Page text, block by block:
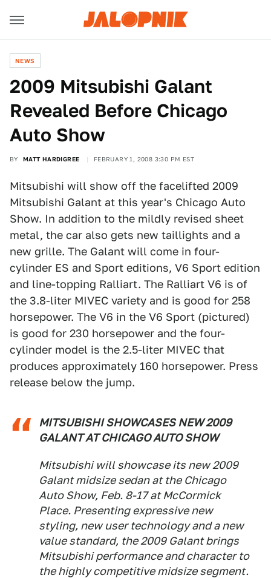
NEWS
2009 Mitsubishi Galant
Revealed Before Chicago
Auto Show
BY MATT HARDIGREE FEBRUARY 1, 2008 3:30 PM EST
Mitsubishi will show off the facelifted 2009
Mitsubishi Galant at this year's Chicago Auto
Show. In addition to the mildly revised sheet
metal, the car also gets new taillights and a
new grille. The Galant will come in four-
cylinder ES and Sport editions, V6 Sport edition
and line-topping Ralliart. The Ralliart V6 is of
the 3.8-liter MIVEC variety and is good for 258
horsepower. The V6 in the V6 Sport (pictured)
is good for 230 horsepower and the four-
cylinder model is the 2.5-liter MIVEC that
produces approximately 160 horsepower. Press
release below the jump.
MITSUBISHI SHOWCASES NEW 2009
GALANT AT CHICAGO AUTO SHOW
Mitsubishi will showcase its new 2009
Galant midsize sedan at the Chicago
Auto Show, Feb. 8-17 at McCormick
Place. Presenting expressive new
styling, new user technology and a new
value standard, the 2009 Galant brings
Mitsubishi performance and character to
the highly competitive midsize segment.